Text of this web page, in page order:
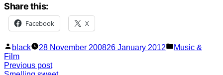
Share this:
Facebook X
Posted
by
black 28 November 200826 January 2012
Posted
Music &
Film
Post
Previous postPrevious